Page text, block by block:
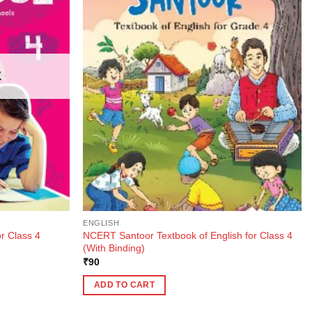
Class 4
ENGLISH
NCERT Santoor Textbook of English for Class 4
(With Binding)
₹90
ADD TO CART